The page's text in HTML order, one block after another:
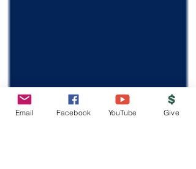
Email Facebook YouTube Give